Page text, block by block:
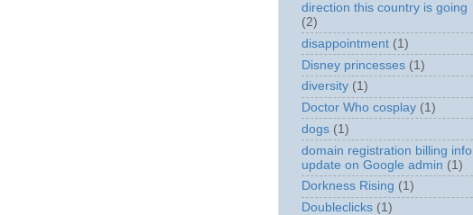
direction this country is going
(2)
disappointment (1)
Disney princesses (1)
diversity (1)
Doctor Who cosplay (1)
dogs (1)
domain registration billing info
update on Google admin (1)
Dorkness Rising (1)
Doubleclicks (1)